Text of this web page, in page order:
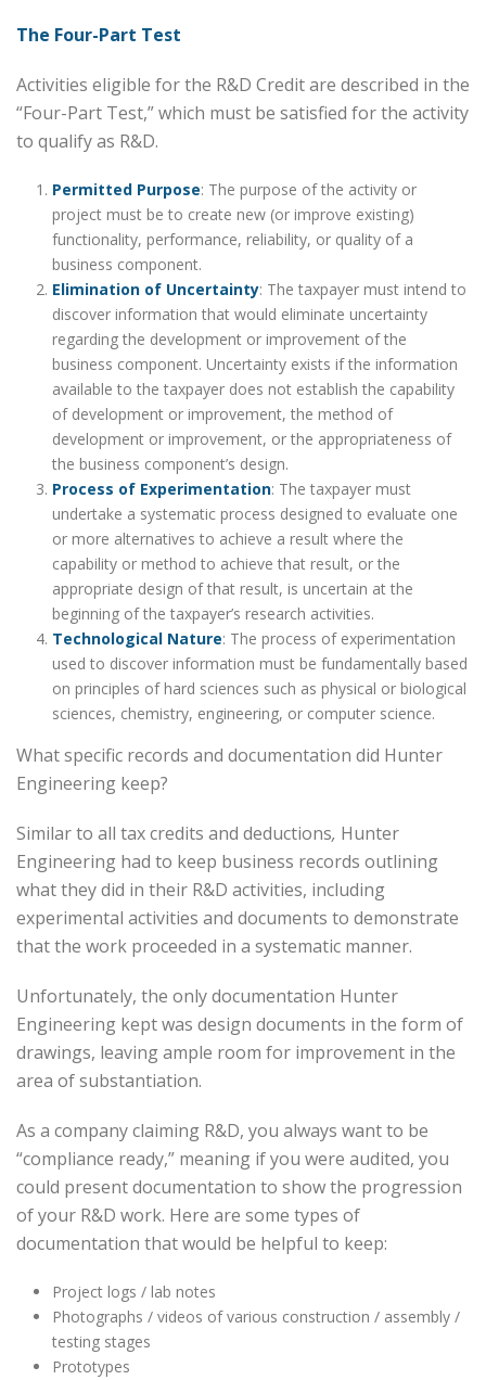
The Four-Part Test
Activities eligible for the R&D Credit are described in the
“Four-Part Test,” which must be satisfied for the activity
to qualify as R&D.
Permitted Purpose: The purpose of the activity or
project must be to create new (or improve existing)
functionality, performance, reliability, or quality of a
business component.
Elimination of Uncertainty: The taxpayer must intend to
discover information that would eliminate uncertainty
regarding the development or improvement of the
business component. Uncertainty exists if the information
available to the taxpayer does not establish the capability
of development or improvement, the method of
development or improvement, or the appropriateness of
the business component’s design.
Process of Experimentation: The taxpayer must
undertake a systematic process designed to evaluate one
or more alternatives to achieve a result where the
capability or method to achieve that result, or the
appropriate design of that result, is uncertain at the
beginning of the taxpayer’s research activities.
Technological Nature: The process of experimentation
used to discover information must be fundamentally based
on principles of hard sciences such as physical or biological
sciences, chemistry, engineering, or computer science.
What specific records and documentation did Hunter
Engineering keep?
Similar to all tax credits and deductions, Hunter
Engineering had to keep business records outlining
what they did in their R&D activities, including
experimental activities and documents to demonstrate
that the work proceeded in a systematic manner.
Unfortunately, the only documentation Hunter
Engineering kept was design documents in the form of
drawings, leaving ample room for improvement in the
area of substantiation.
As a company claiming R&D, you always want to be
“compliance ready,” meaning if you were audited, you
could present documentation to show the progression
of your R&D work. Here are some types of
documentation that would be helpful to keep:
Project logs / lab notes
Photographs / videos of various construction / assembly /
testing stages
Prototypes